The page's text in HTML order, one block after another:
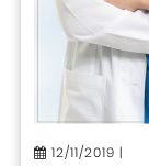
12/11/2019 |